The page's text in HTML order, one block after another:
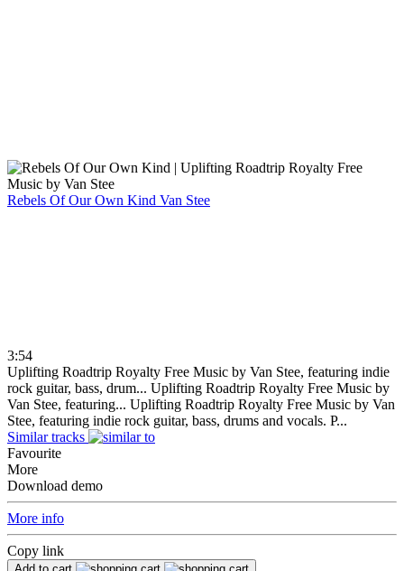
Rebels Of Our Own Kind Van Stee
3:54
Uplifting Roadtrip Royalty Free Music by Van Stee, featuring indie
rock guitar, bass, drum... Uplifting Roadtrip Royalty Free Music by
Van Stee, featuring... Uplifting Roadtrip Royalty Free Music by Van
Stee, featuring indie rock guitar, bass, drums and vocals. P...
Similar tracks
Favourite
More
Download demo
More info
Copy link